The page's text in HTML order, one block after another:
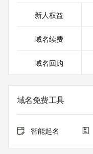
For more information
The WHOIS
in compliance with
The data in this record
purposes only, and it
Tucows Registry is
新人权益
域名续费
域名回购
域名免费工具
智能起名